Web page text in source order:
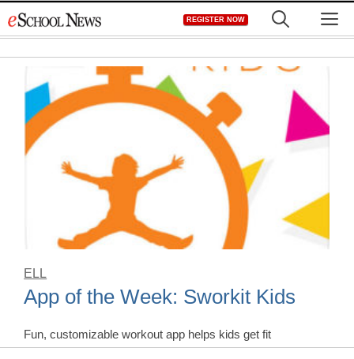
to
REGISTER NOW
ELL
App of the Week: Sworkit Kids
Fun, customizable workout app helps kids get fit